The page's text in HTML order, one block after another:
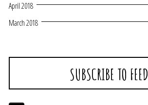
April 2018
March 2018
SUBSCRIBE TO FEED